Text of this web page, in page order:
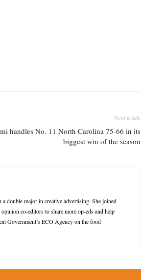
Next article
handles No. 11 North Carolina 75-66 in its
biggest win of the season
double major in creative advertising. She joined
co-editors to share more op-eds and help
Government’s ECO Agency on the food